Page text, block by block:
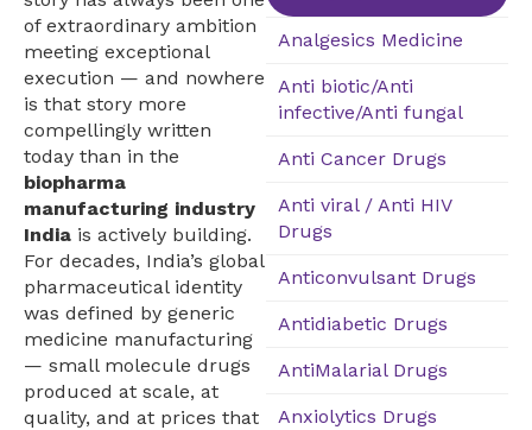
of extraordinary ambition
meeting exceptional
execution — and nowhere
is that story more
compellingly written
today than in the
biopharma
manufacturing industry
India is actively building.
For decades, India’s global
pharmaceutical identity
was defined by generic
medicine manufacturing
— small molecule drugs
produced at scale, at
quality, and at prices that
Analgesics Medicine
Anti biotic/Anti
infective/Anti fungal
Anti Cancer Drugs
Anti viral / Anti HIV
Drugs
Anticonvulsant Drugs
Antidiabetic Drugs
AntiMalarial Drugs
Anxiolytics Drugs